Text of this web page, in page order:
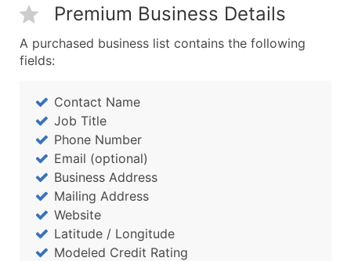
Premium Business Details
A purchased business list contains the following
fields:
Contact Name
Job Title
Phone Number
Email (optional)
Business Address
Mailing Address
Website
Latitude / Longitude
Modeled Credit Rating